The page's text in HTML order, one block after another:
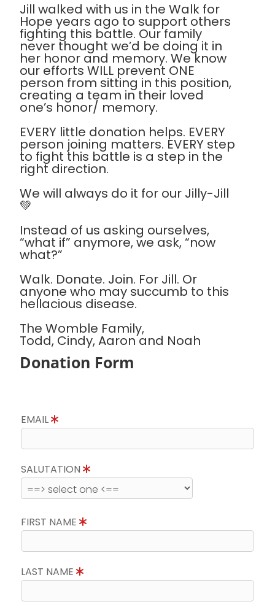
Jill walked with us in the Walk for
Hope years ago to support others
fighting this battle. Our family
never thought we’d be doing it in
her honor and memory. We know
our efforts WILL prevent ONE
person from sitting in this position,
creating a team in their loved
one’s honor/ memory.
EVERY little donation helps. EVERY
person joining matters. EVERY step
to fight this battle is a step in the
right direction.
We will always do it for our Jilly-Jill
💚
Instead of us asking ourselves,
“what if” anymore, we ask, “now
what?”
Walk. Donate. Join. For Jill. Or
anyone who may succumb to this
hellacious disease.
The Womble Family,
Todd, Cindy, Aaron and Noah
Donation Form
EMAIL
SALUTATION
FIRST NAME
LAST NAME